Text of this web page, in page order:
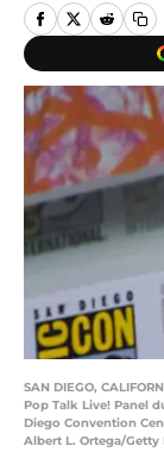
SAN DIEGO,
Pop Talk Live! Panel
Diego Convention
Albert L. Ortega/Getty